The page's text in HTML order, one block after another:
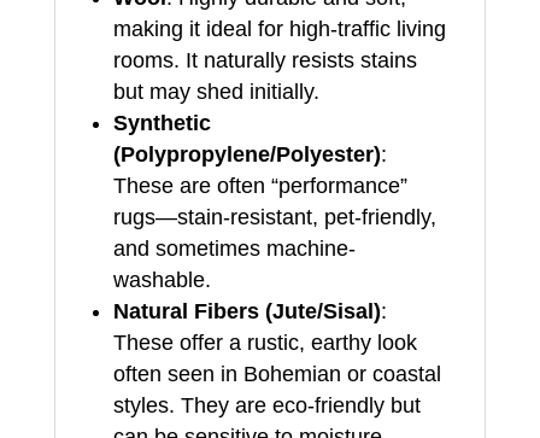
making it ideal for high-traffic living
rooms. It naturally resists stains
but may shed initially.
Synthetic
(Polypropylene/Polyester):
These are often “performance”
rugs—stain-resistant, pet-friendly,
and sometimes machine-
washable.
Natural Fibers (Jute/Sisal):
These offer a rustic, earthy look
often seen in Bohemian or coastal
styles. They are eco-friendly but